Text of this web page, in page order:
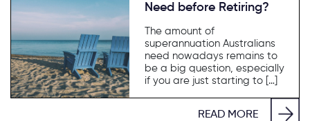
Need before Retiring?
The amount of
superannuation Australians
need nowadays remains to
be a big question, especially
if you are just starting to […]
READ MORE